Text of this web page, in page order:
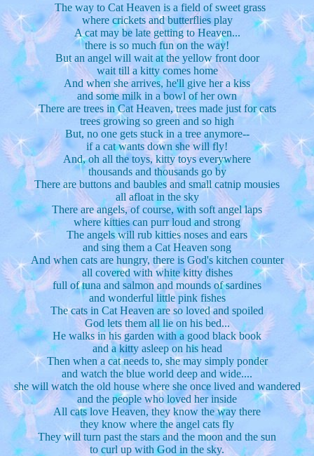
The way to Cat Heaven is a field of sweet grass
where crickets and butterflies play
A cat may be late getting to Heaven...
there is so much fun on the way!
But an angel will wait at the yellow front door
wait till a kitty comes home
And when she arrives, he'll give her a kiss
and some milk in a bowl of her own
There are trees in Cat Heaven, trees made just for cats
trees growing so green and so high
But, no one gets stuck in a tree anymore--
if a cat wants down she will fly!
And, oh all the toys, kitty toys everywhere
thousands and thousands go by
There are buttons and baubles and small catnip mousies
all afloat in the sky
There are angels, of course, with soft angel laps
where kitties can purr loud and strong
The angels will rub kitties noses and ears
and sing them a Cat Heaven song
And when cats are hungry, there is God's kitchen counter
all covered with white kitty dishes
full of tuna and salmon and mounds of sardines
and wonderful little pink fishes
The cats in Cat Heaven are so loved and spoiled
God lets them all lie on his bed...
He walks in his garden with a good black book
and a kitty asleep on his head
Then when a cat needs to, she may simply ponder
and watch the blue world deep and wide....
she will watch the old house where she once lived and wandered
and the people who loved her inside
All cats love Heaven, they know the way there
they know where the angel cats fly
They will turn past the stars and the moon and the sun
to curl up with God in the sky.